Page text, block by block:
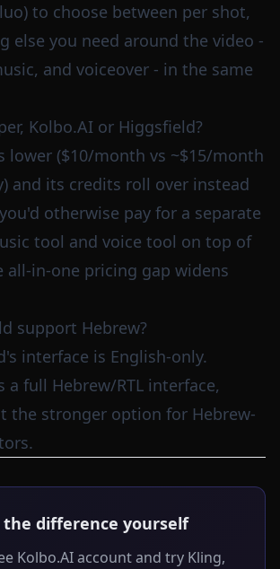
to choose between per shot,
else you need around the video -
and voiceover - in the same
Kolbo.AI or Higgsfield?
lower ($10/month vs ~$15/month
and its credits roll over instead
otherwise pay for a separate
tool and voice tool on top of
all-in-one pricing gap widens
support Hebrew?
interface is English-only.
a full Hebrew/RTL interface,
the stronger option for Hebrew-
the difference yourself
Kolbo.AI account and try Kling,